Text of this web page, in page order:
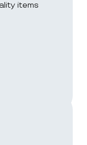
items